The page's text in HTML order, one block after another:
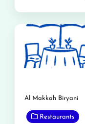
Al Makkah Biryani
Restaurants